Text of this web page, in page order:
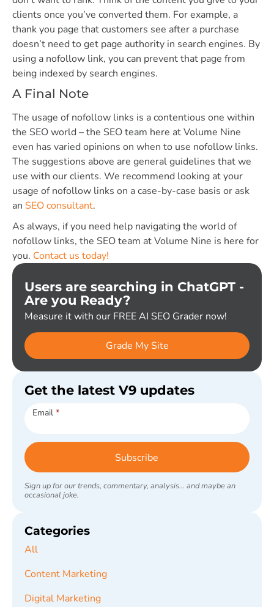
clients once you’ve converted them. For example, a
thank you page that customers see after a purchase
doesn’t need to get page authority in search engines. By
using a nofollow link, you can prevent that page from
being indexed by search engines.
A Final Note
The usage of nofollow links is a contentious one within
the SEO world – the SEO team here at Volume Nine
even has varied opinions on when to use nofollow links.
The suggestions above are general guidelines that we
use with our clients. We recommend looking at your
usage of nofollow links on a case-by-case basis or ask
an SEO consultant.
As always, if you need help navigating the world of
nofollow links, the SEO team at Volume Nine is here for
you. Contact us today!
Users are searching in ChatGPT -
Are you Ready?
Measure it with our FREE AI SEO Grader now!
Grade My Site
Get the latest V9 updates
Subscribe
Email *
Subscribe
Sign up for our trends, commentary, analysis... and maybe an
occasional joke.
Categories
All
Content Marketing
Digital Marketing